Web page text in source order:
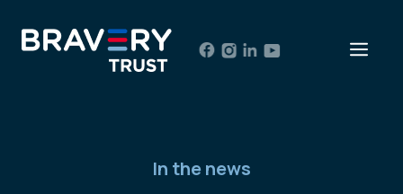
content
In the news